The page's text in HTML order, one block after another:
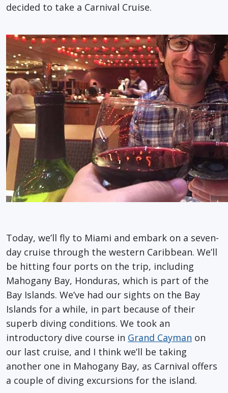
decided to take a Carnival Cruise.
Today, we’ll fly to Miami and embark on a seven-
day cruise through the western Caribbean. We’ll
be hitting four ports on the trip, including
Mahogany Bay, Honduras, which is part of the
Bay Islands. We’ve had our sights on the Bay
Islands for a while, in part because of their
superb diving conditions. We took an
introductory dive course in Grand Cayman on
our last cruise, and I think we’ll be taking
another one in Mahogany Bay, as Carnival offers
a couple of diving excursions for the island.